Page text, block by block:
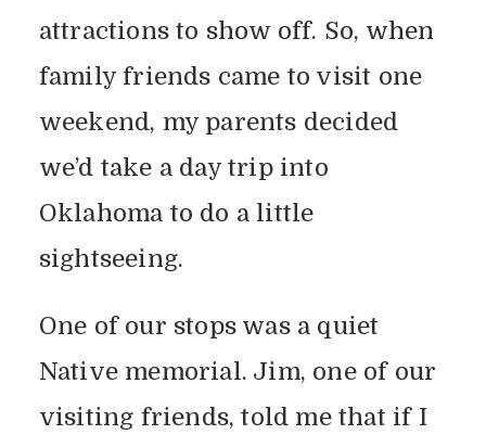
attractions to show off. So, when
family friends came to visit one
weekend, my parents decided
we’d take a day trip into
Oklahoma to do a little
sightseeing.
One of our stops was a quiet
Native memorial. Jim, one of our
visiting friends, told me that if I